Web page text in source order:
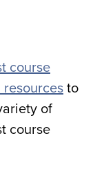
course
to
of
course